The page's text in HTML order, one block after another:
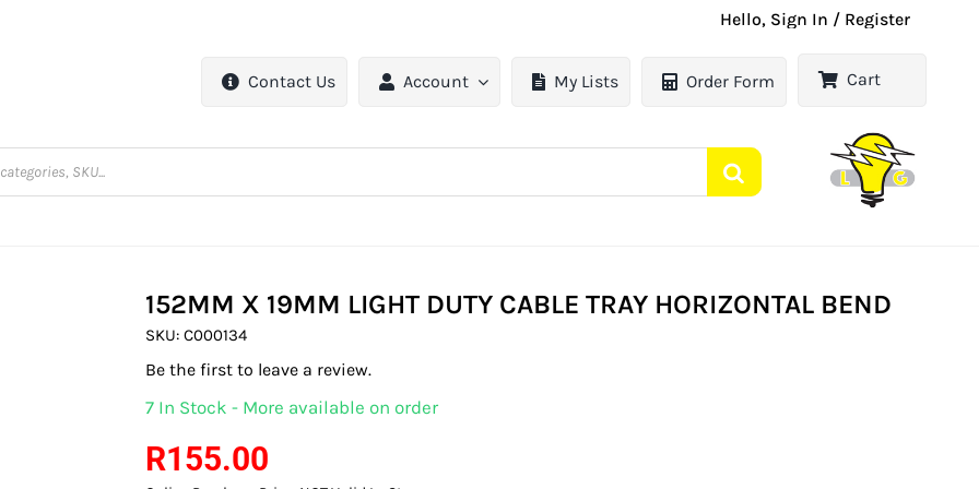
Hello, Sign In / Register
Contact Us Account My Lists Order Form Cart
152MM X 19MM LIGHT DUTY CABLE TRAY HORIZONTAL BEND
SKU:C000134
Be the first to leave a review.
7 In Stock - More available on order
R155.00